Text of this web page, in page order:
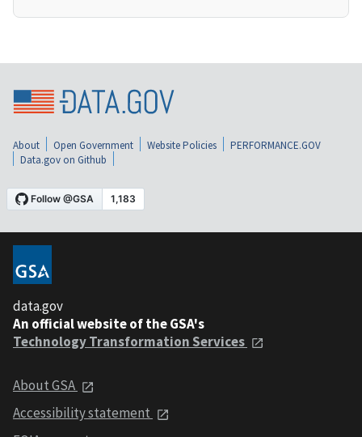
About Open Government Website Policies
PERFORMANCE.GOV
Data.gov on Github
data.gov
An official website of the GSA's
Technology Transformation Services
About GSA
Accessibility statement